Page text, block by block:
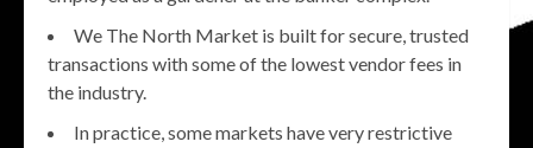
We The North Market is built for secure, trusted
transactions with some of the lowest vendor fees in
the industry.
In practice, some markets have very restrictive